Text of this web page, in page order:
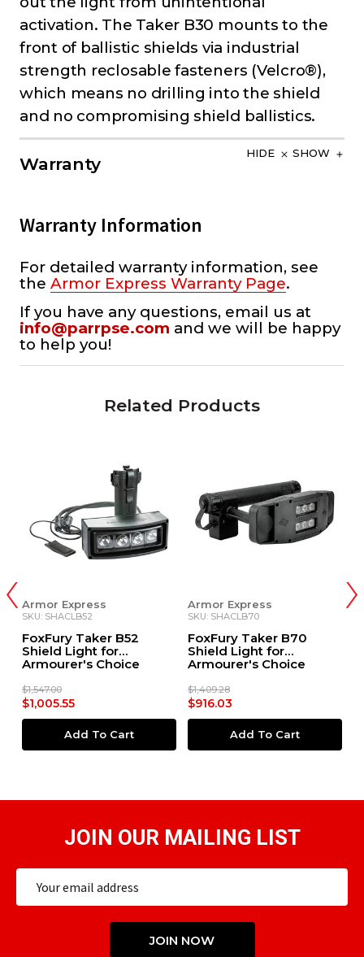
activation. The Taker B30 mounts to the
front of ballistic shields via industrial
strength reclosable fasteners (Velcro®),
which means no drilling into the shield
and no compromising shield ballistics.
Warranty
HIDE SHOW
Warranty Information
For detailed warranty information, see
the Armor Express Warranty Page.
If you have any questions, email us at
info@parrpse.com and we will be happy
to help you!
Related Products
Armor Express
SKU: SHACLB52
FoxFury Taker B52
Shield Light for
Armourer's Choice
$1,547.00
$1,005.55
Add To Cart
Armor Express
SKU: SHACLB70
FoxFury Taker B70
Shield Light for
Armourer's Choice
$1,409.28
$916.03
Add To Cart
JOIN OUR MAILING LIST
Address
JOIN NOW